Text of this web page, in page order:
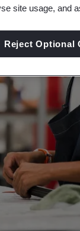
site usage, and
Reject Optional